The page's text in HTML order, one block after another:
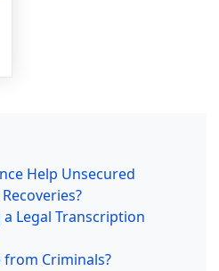
Help Unsecured
Legal Transcription
from Criminals?